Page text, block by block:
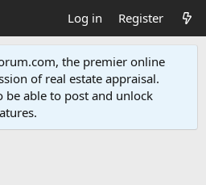
Log in Register
the premier online
of real estate appraisal.
be able to post and unlock
.